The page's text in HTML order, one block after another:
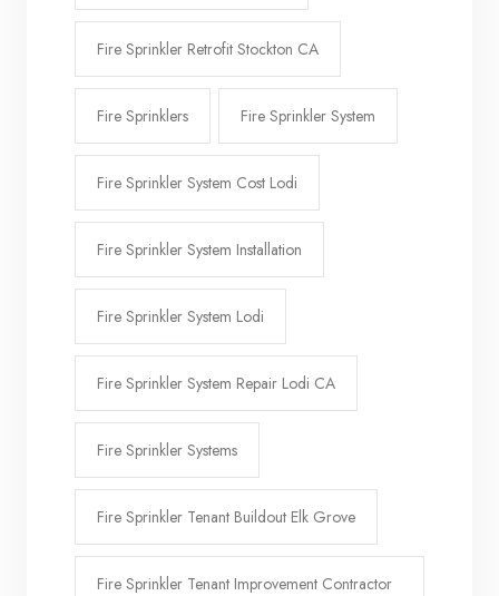
Fire Sprinkler Retrofit Stockton CA
Fire Sprinklers Fire Sprinkler System
Fire Sprinkler System Cost Lodi
Fire Sprinkler System Installation
Fire Sprinkler System Lodi
Fire Sprinkler System Repair Lodi CA
Fire Sprinkler Systems
Fire Sprinkler Tenant Buildout Elk Grove
Fire Sprinkler Tenant Improvement Contractor